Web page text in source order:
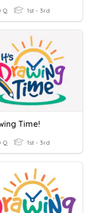
Q 1st - 3rd
Time!
Q 1st - 3rd